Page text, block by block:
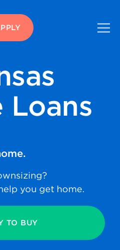
Loans
you get home.
TO BUY